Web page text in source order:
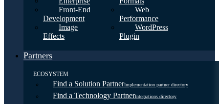
Front-End
Development
Image
Effects
Web
Performance
WordPress
Plugin
Partners
ECOSYSTEM
Find a Solution PartnerImplementation partner directory
Find a Technology PartnerIntegrations directory